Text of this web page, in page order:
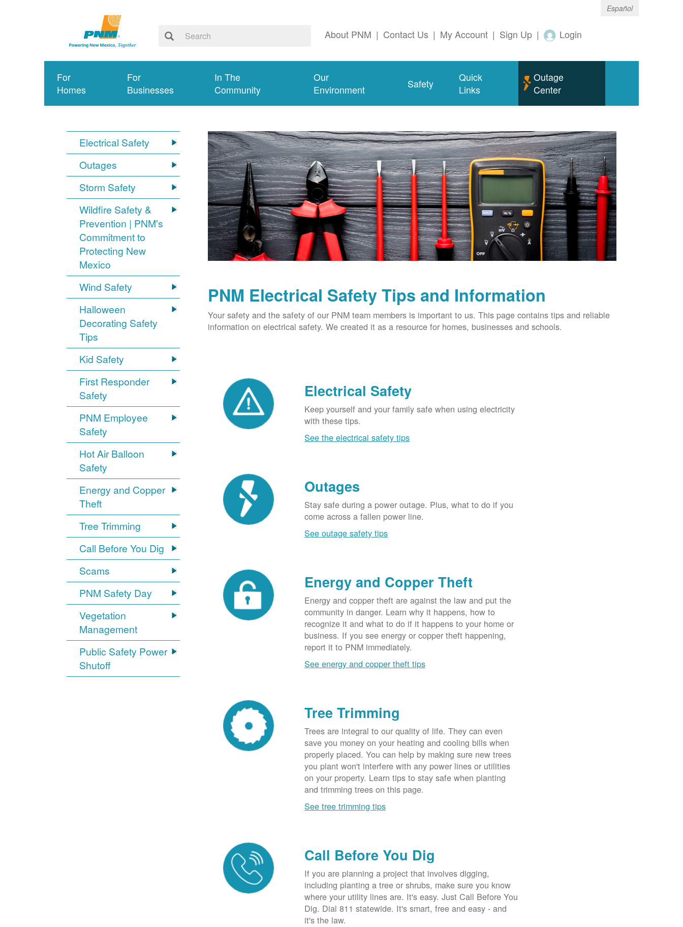
Español
About PNM | Contact Us | My Account | Sign Up | Login
For
Homes
For
Businesses
In The
Community
Our
Environment
Safety
Quick
Links
Outage
Center
Electrical Safety
Outages
Storm Safety
Wildfire Safety &
Prevention | PNM's
Commitment to
Protecting New
Mexico
Wind Safety
Halloween
Decorating Safety
Tips
Kid Safety
First Responder
Safety
PNM Employee
Safety
Hot Air Balloon
Safety
Energy and Copper
Theft
Tree Trimming
Call Before You Dig
Scams
PNM Safety Day
Vegetation
Management
Public Safety Power
Shutoff
PNM Electrical Safety Tips and Information
Your safety and the safety of our PNM team members is important to us. This page contains tips and reliable
information on electrical safety. We created it as a resource for homes, businesses and schools.
Electrical Safety
Keep yourself and your family safe when using electricity
with these tips.
See the electrical safety tips
Outages
Stay safe during a power outage. Plus, what to do if you
come across a fallen power line.
See outage safety tips
Energy and Copper Theft
Energy and copper theft are against the law and put the
community in danger. Learn why it happens, how to
recognize it and what to do if it happens to your home or
business. If you see energy or copper theft happening,
report it to PNM immediately.
See energy and copper theft tips
Tree Trimming
Trees are integral to our quality of life. They can even
save you money on your heating and cooling bills when
properly placed. You can help by making sure new trees
you plant won't interfere with any power lines or utilities
on your property. Learn tips to stay safe when planting
and trimming trees on this page.
See tree trimming tips
Call Before You Dig
If you are planning a project that involves digging,
including planting a tree or shrubs, make sure you know
where your utility lines are. It's easy. Just Call Before You
Dig. Dial 811 statewide. It's smart, free and easy - and
it's the law.